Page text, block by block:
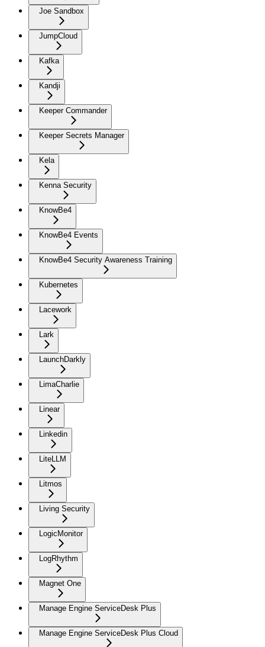
Joe Sandbox
JumpCloud
Kafka
Kandji
Keeper Commander
Keeper Secrets Manager
Kela
Kenna Security
KnowBe4
KnowBe4 Events
KnowBe4 Security Awareness Training
Kubernetes
Lacework
Lark
LaunchDarkly
LimaCharlie
Linear
Linkedin
LiteLLM
Litmos
Living Security
LogicMonitor
LogRhythm
Magnet One
Manage Engine ServiceDesk Plus
Manage Engine ServiceDesk Plus Cloud